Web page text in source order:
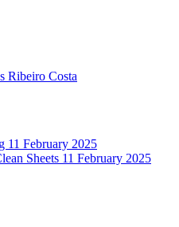
Ribeiro Costa
11 February 2025
Sheets 11 February 2025